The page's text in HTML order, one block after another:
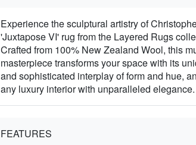
Experience the sculptural artistry of
'Juxtapose VI' rug from the Layered Rugs
Crafted from 100% New Zealand Wool, this
masterpiece transforms your space with its
and sophisticated interplay of form and hue,
any luxury interior with unparalleled elegance.
FEATURES